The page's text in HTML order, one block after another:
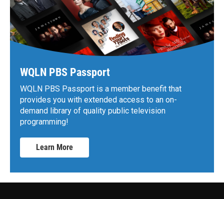
WQLN PBS Passport
WQLN PBS Passport is a member benefit that
provides you with extended access to an on-
demand library of quality public television
programming!
Learn More